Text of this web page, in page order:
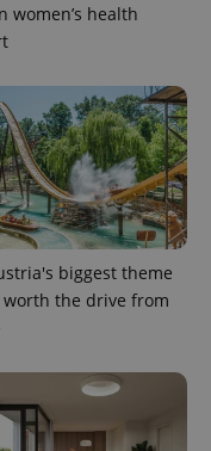
women’s health
biggest theme
worth the drive from
data for
1 year 1
month
This cookie
is used by
Google
Analytics to
persist
session
state.